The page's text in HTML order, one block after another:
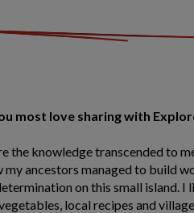
most love sharing with
the knowledge transcended to
my ancestors managed to build
on this small island. I
local recipes and